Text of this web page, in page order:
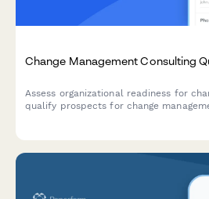
Change Management Consulting
Assess organizational readiness for
qualify prospects for change